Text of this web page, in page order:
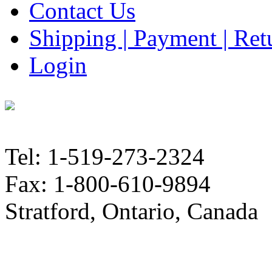
Contact Us
Shipping | Payment |
Login
Tel: 1-519-273-2324
Fax: 1-800-610-9894
Stratford, Ontario, Canada